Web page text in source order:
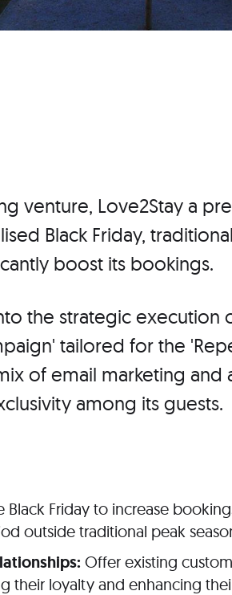
venture, Love2Stay a
Black Friday,
boost its bookings.
the strategic execution
tailored for the
of email marketing and
among its guests.
Black Friday to increase
outside traditional peak
Offer existing
their loyalty and enhancing